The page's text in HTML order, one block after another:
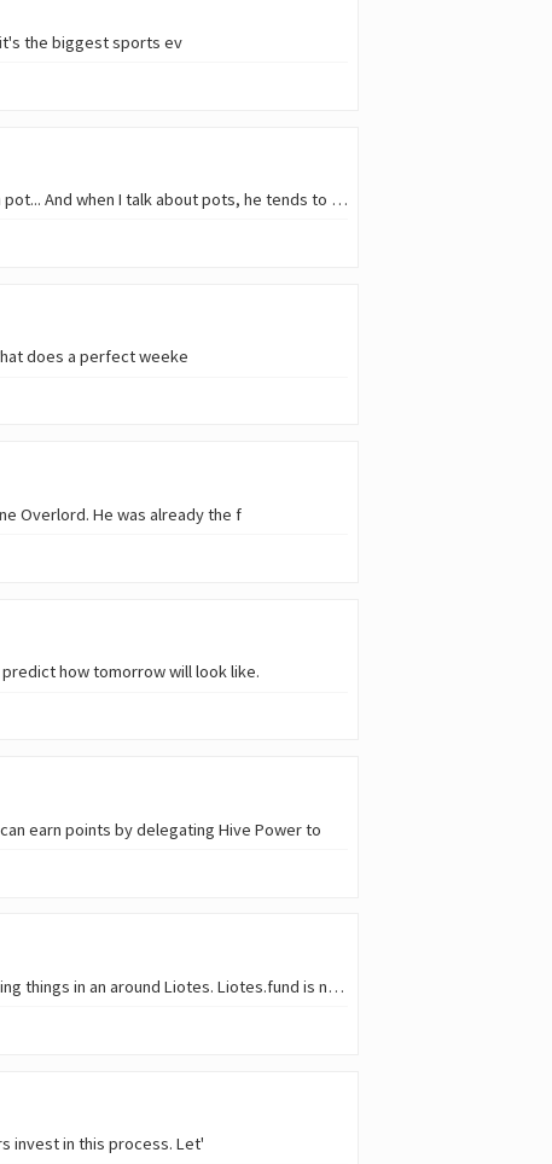
the biggest sports ev
Whenever we talk with @ph1102 about the Liotes project, I might come up with the concept of a pot... And when I talk about pots, he tends to turn his e
does a perfect weeke
Overlord. He was already the f
how tomorrow will look like.
earn points by delegating Hive Power to
Welcome to the weekly Liotes news. Today, we have the pleasure to communicate a lot of amazing things in an around Liotes. Liotes.fund is now offic
invest in this process. Let'